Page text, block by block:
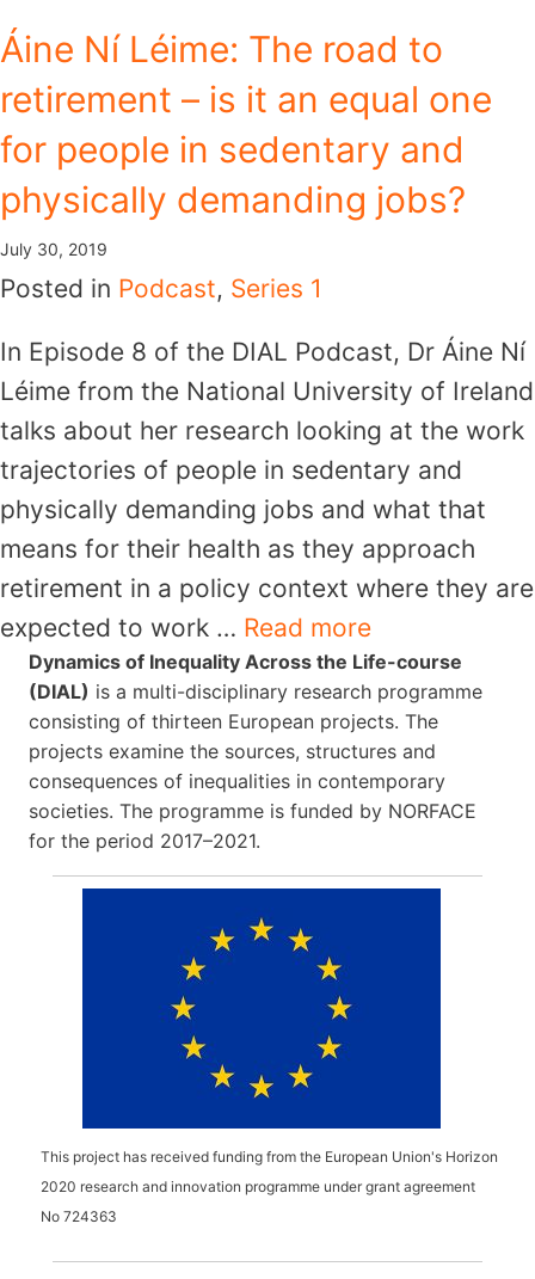
to
content
Áine Ní Léime: The road to
retirement – is it an equal one
for people in sedentary and
physically demanding jobs?
July 30, 2019
Posted in Podcast, Series 1
In Episode 8 of the DIAL Podcast, Dr Áine Ní
Léime from the National University of Ireland
talks about her research looking at the work
trajectories of people in sedentary and
physically demanding jobs and what that
means for their health as they approach
retirement in a policy context where they are
expected to work … Read more
Dynamics of Inequality Across the Life-course
(DIAL) is a multi-disciplinary research programme
consisting of thirteen European projects. The
projects examine the sources, structures and
consequences of inequalities in contemporary
societies. The programme is funded by NORFACE
for the period 2017–2021.
This project has received funding from the European Union's Horizon
2020 research and innovation programme under grant agreement
No 724363